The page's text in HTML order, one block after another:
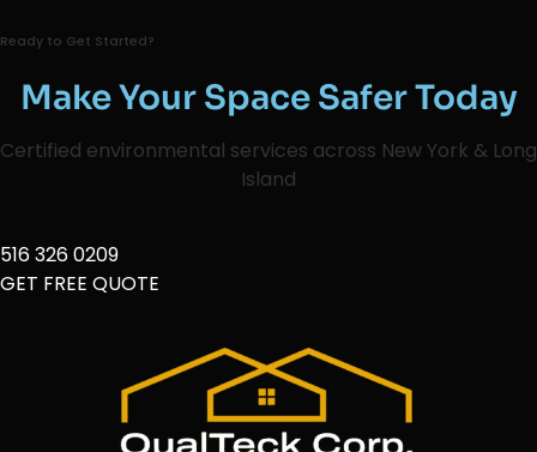
Ready to Get Started?
Make Your Space Safer Today
Certified environmental services across New York & Long
Island
516 326 0209
GET FREE QUOTE